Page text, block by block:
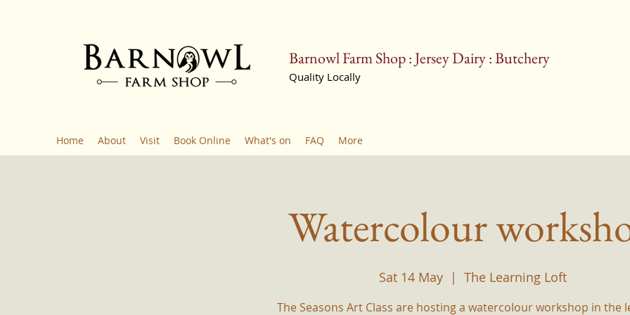
Barnowl Farm Shop : Jersey Dairy : Butchery
Quality Locally
Home About Visit Book Online What's on FAQ More
Watercolour
Sat 14 May
  |
The Learning Loft
The Seasons Art Class are hosting a watercolour workshop in the